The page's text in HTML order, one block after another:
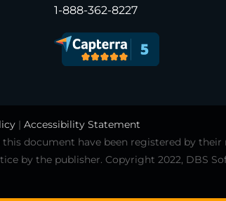
1-888-362-8227
| Accessibility Statement
document have been registered by
by the publisher. Copyright 2022, DBS